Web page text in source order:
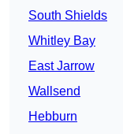
South Shields
Whitley Bay
East Jarrow
Wallsend
Hebburn